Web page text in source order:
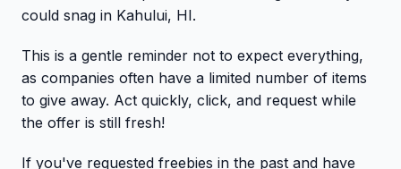
could snag in Kahului, HI.
This is a gentle reminder not to expect everything,
as companies often have a limited number of items
to give away. Act quickly, click, and request while
the offer is still fresh!
If you've requested freebies in the past and have